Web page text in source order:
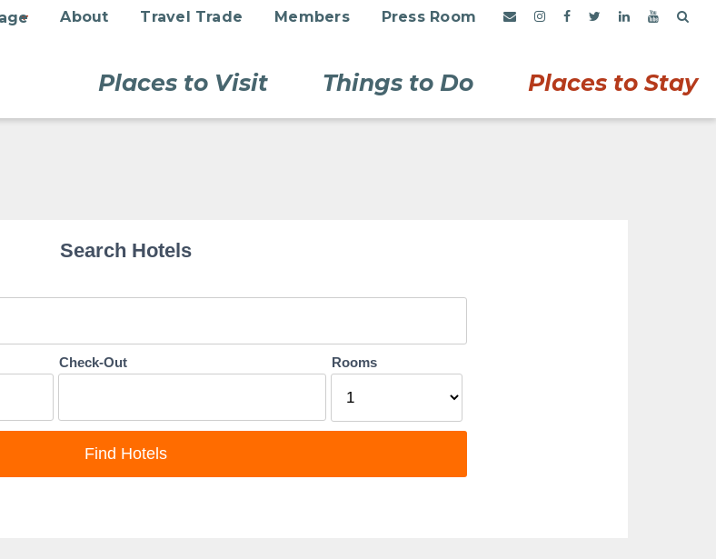
About Travel Trade Members Press Room
Places to Visit Things to Do Places to Stay